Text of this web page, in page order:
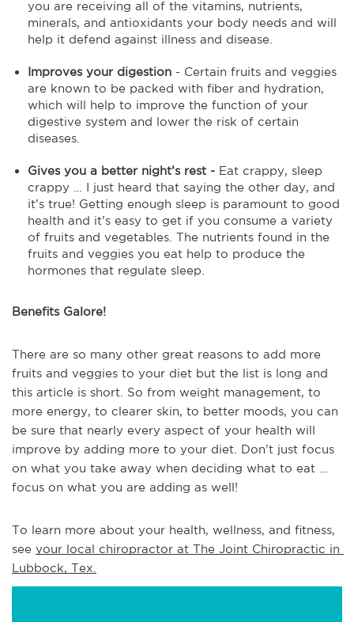
you are receiving all of the vitamins, nutrients,
minerals, and antioxidants your body needs and will
help it defend against illness and disease.
Improves your digestion - Certain fruits and veggies
are known to be packed with fiber and hydration,
which will help to improve the function of your
digestive system and lower the risk of certain
diseases.
Gives you a better night’s rest - Eat crappy, sleep
crappy … I just heard that saying the other day, and
it’s true! Getting enough sleep is paramount to good
health and it’s easy to get if you consume a variety
of fruits and vegetables. The nutrients found in the
fruits and veggies you eat help to produce the
hormones that regulate sleep.
Benefits Galore!
There are so many other great reasons to add more
fruits and veggies to your diet but the list is long and
this article is short. So from weight management, to
more energy, to clearer skin, to better moods, you can
be sure that nearly every aspect of your health will
improve by adding more to your diet. Don’t just focus
on what you take away when deciding what to eat …
focus on what you are adding as well!
To learn more about your health, wellness, and fitness,
see your local chiropractor at The Joint Chiropractic in
Lubbock, Tex.